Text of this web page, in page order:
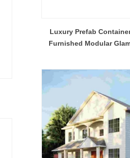
2026-04-23 09:09:53
Shandong Quality Integrated House
systems—modular container
steel structure building, and light
house—each designed for efficient
easy assembly, and adaptable
residential, commercial, and
projects.
Luxury Prefab
Furnished Modular